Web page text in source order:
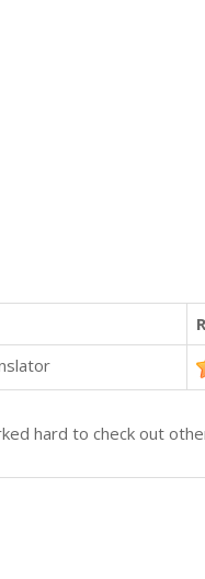
hard to check out